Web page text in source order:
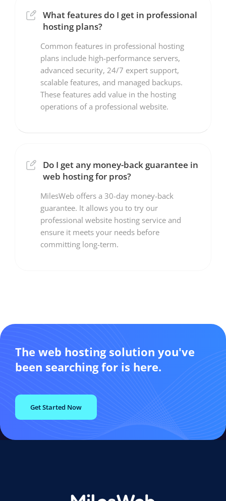
What features do I get in professional
hosting plans?
Common features in professional hosting
plans include high-performance servers,
advanced security, 24/7 expert support,
scalable features, and managed backups.
These features add value in the hosting
operations of a professional website.
Do I get any money-back guarantee in
web hosting for pros?
MilesWeb offers a 30-day money-back
guarantee. It allows you to try our
professional website hosting service and
ensure it meets your needs before
committing long-term.
The web hosting solution you've
been searching for is here.
Get Started Now